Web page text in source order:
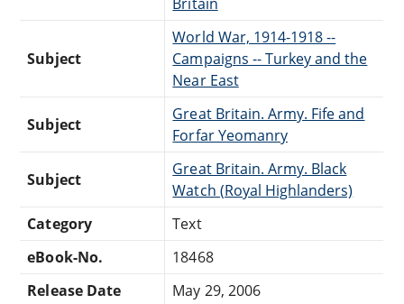
Subject
World War, 1914-1918 --
Campaigns -- Turkey and the
Near East
Subject
Great Britain. Army. Fife and
Forfar Yeomanry
Subject
Great Britain. Army. Black
Watch (Royal Highlanders)
Category
Text
eBook-No.
18468
Release Date
May 29, 2006